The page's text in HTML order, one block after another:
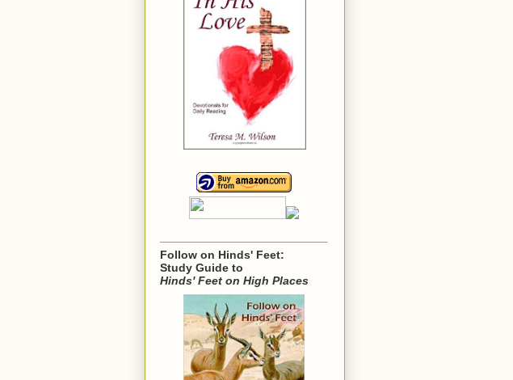
Follow on Hinds' Feet:
Study Guide to
Hinds' Feet on High Places